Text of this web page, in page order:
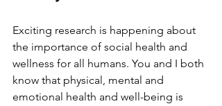
Exciting research is happening about
the importance of social health and
wellness for all humans. You and I both
know that physical, mental and
emotional health and well-being is